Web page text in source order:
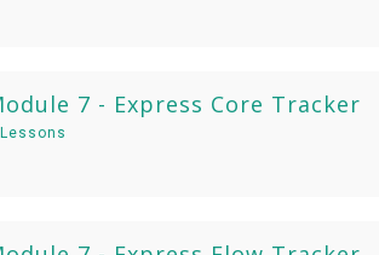
7 - Express Core Tracker